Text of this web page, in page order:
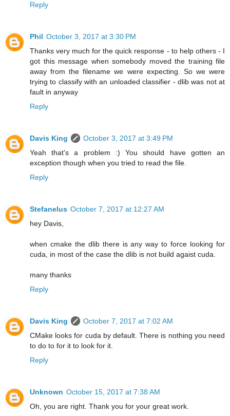
Reply
Phil October 3, 2017 at 3:30 PM
Thanks very much for the quick response - to help others - I
got this message when somebody moved the training file
away from the filename we were expecting. So we were
trying to classify with an unloaded classifier - dlib was not at
fault in anyway
Reply
Davis King
October 3, 2017 at 3:49 PM
Yeah that's a problem :) You should have gotten an
exception though when you tried to read the file.
Reply
Stefanelus October 7, 2017 at 12:27 AM
hey Davis,
when cmake the dlib there is any way to force looking for
cuda, in most of the case the dlib is not build agaist cuda.
many thanks
Reply
Davis King
October 7, 2017 at 7:02 AM
CMake looks for cuda by default. There is nothing you need
to do to for it to look for it.
Reply
Unknown October 15, 2017 at 7:38 AM
Oh, you are right. Thank you for your great work.